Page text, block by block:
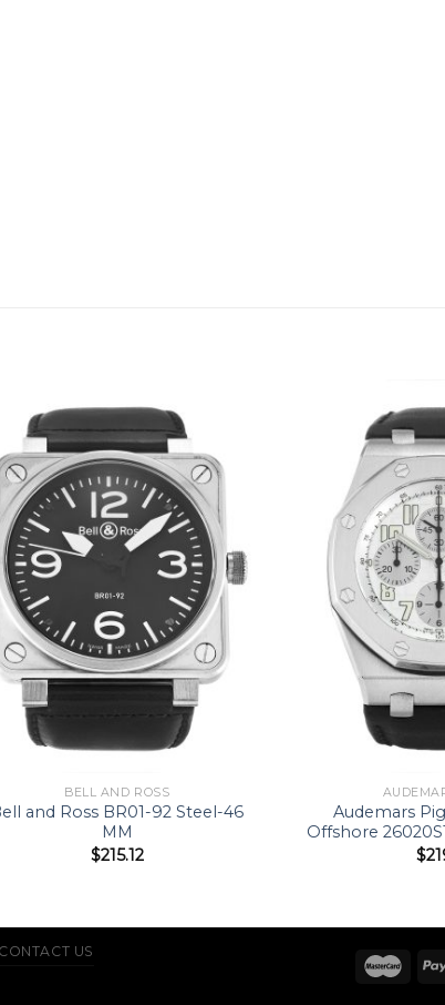
BELL AND ROSS
and Ross BR01-92 Steel-46
MM
$215.12
Audemars
Offshore
$
CONTACT US